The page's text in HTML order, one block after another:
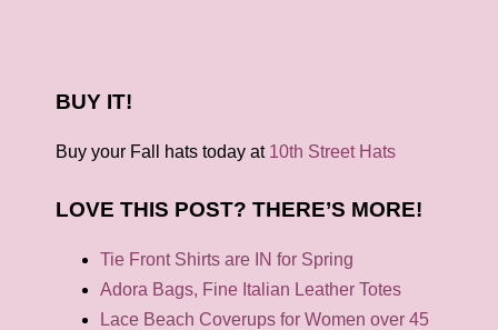
BUY IT!
Buy your Fall hats today at 10th Street Hats
LOVE THIS POST? THERE’S MORE!
Tie Front Shirts are IN for Spring
Adora Bags, Fine Italian Leather Totes
Lace Beach Coverups for Women over 45